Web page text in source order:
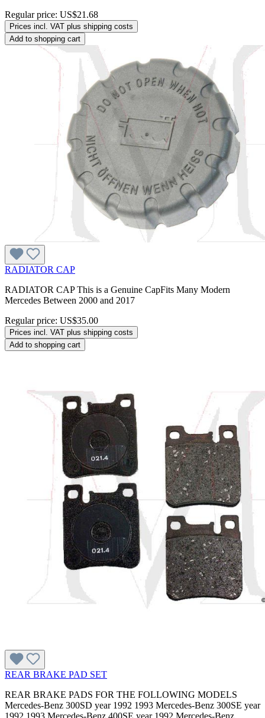
Regular price: US$21.68
Prices incl. VAT plus shipping costs
Add to shopping cart
RADIATOR CAP
RADIATOR CAP This is a Genuine CapFits Many Modern
Mercedes Between 2000 and 2017
Regular price: US$35.00
Prices incl. VAT plus shipping costs
Add to shopping cart
REAR BRAKE PAD SET
REAR BRAKE PADS FOR THE FOLLOWING MODELS
Mercedes-Benz 300SD year 1992 1993 Mercedes-Benz 300SE year
1992 1993 Mercedes-Benz 400SE year 1992 Mercedes-Benz